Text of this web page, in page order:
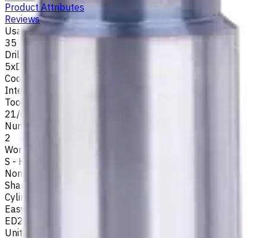
Product Attributes
Reviews
Usable Length, mm
35
Drilling Depth
5xD
Coolant supply
Internal
Tool Diameter, Inch
21/64
Number of Flutes
2
Workpiece Material
S - High-Temp Alloys
Non-Ferrous
Shank Type
Cylindrical
Easycut Series
ED262
Unit System